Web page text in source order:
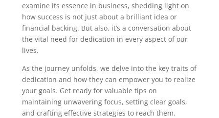
examine its essence in business, shedding light on
how success is not just about a brilliant idea or
financial backing. But also, it’s a conversation about
the vital need for dedication in every aspect of our
lives.
As the journey unfolds, we delve into the key traits of
dedication and how they can empower you to realize
your goals. Get ready for valuable tips on
maintaining unwavering focus, setting clear goals,
and crafting effective strategies to reach them.